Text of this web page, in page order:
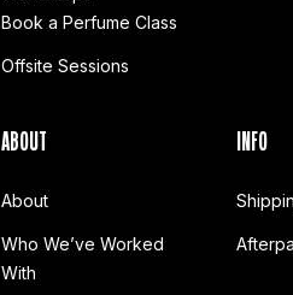
Book a Perfume Class
Offsite Sessions
ABOUT
About
Who We’ve Worked
With
INFO